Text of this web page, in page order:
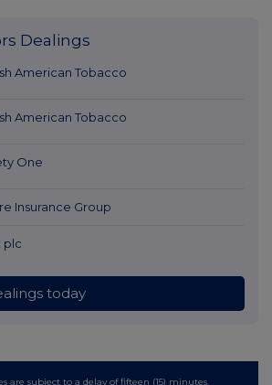
Dealings
American Tobacco
American Tobacco
One
Insurance Group
plc
today
are subject to a delay of fifteen (15) minutes.